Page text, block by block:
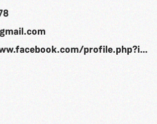
profile.php?id=61583019093709